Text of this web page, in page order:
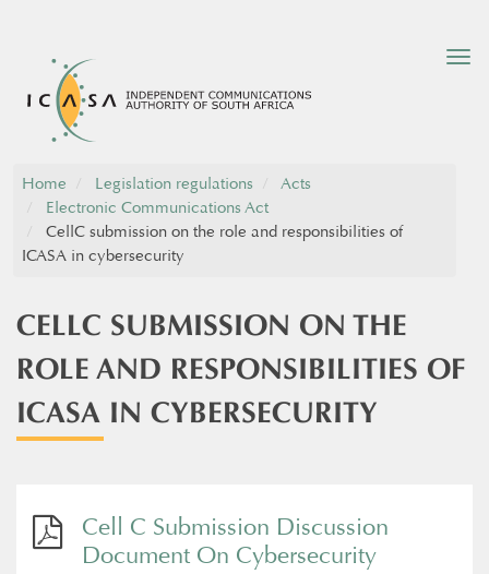
Home Legislation regulations
Acts
Electronic Communications Act
CellC submission on the role and responsibilities of
ICASA in cybersecurity
CELLC SUBMISSION ON THE
ROLE AND RESPONSIBILITIES OF
ICASA IN CYBERSECURITY
Cell C Submission Discussion
Document On Cybersecurity